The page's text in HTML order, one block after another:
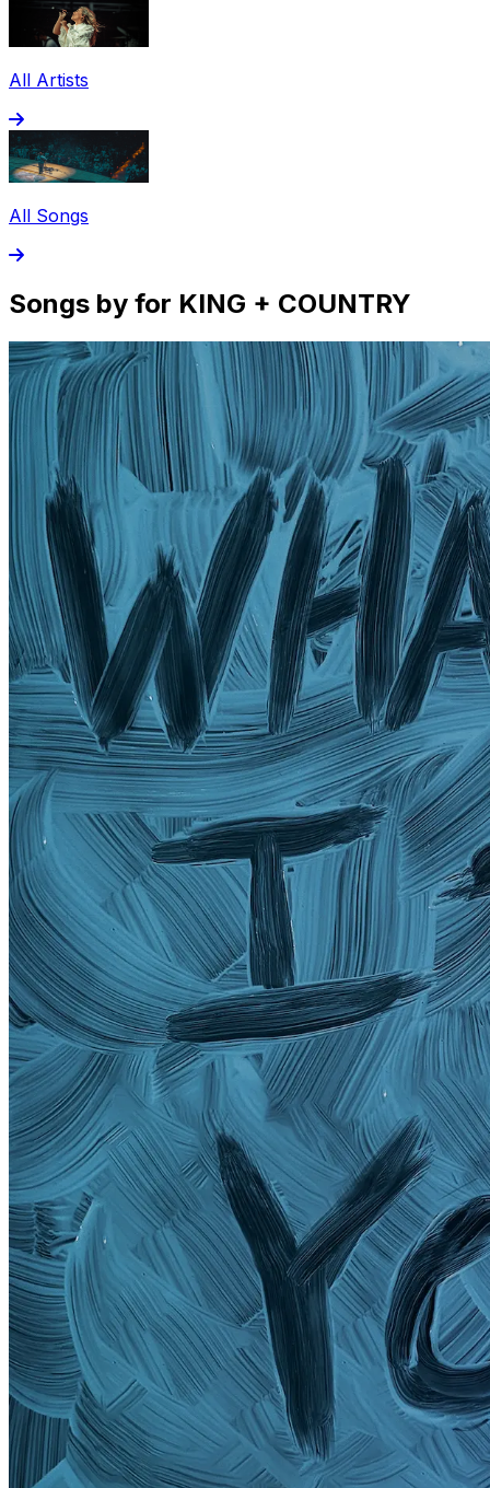
All Artists
All Songs
Songs by for KING + COUNTRY